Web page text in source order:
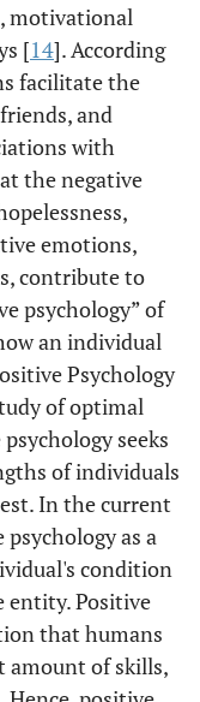
motivational
[14]. According
facilitate the
and
with
the negative
emotions,
contribute to
psychology” of
an individual
Psychology
of optimal
seeks
of individuals
In the current
as a
condition
entity. Positive
that humans
amount of skills,